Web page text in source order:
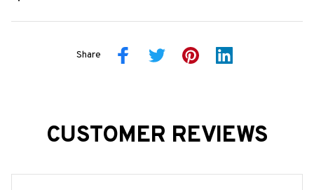
Share
CUSTOMER REVIEWS